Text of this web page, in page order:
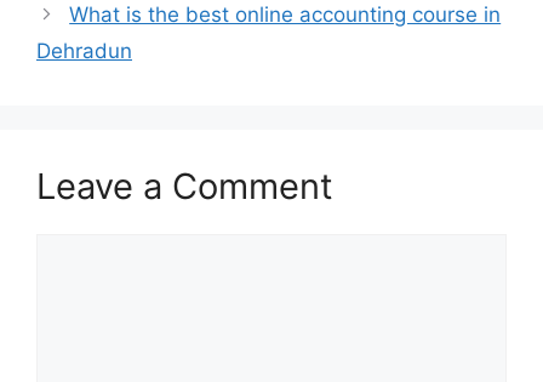
What is the best online accounting course in
Dehradun
Leave a Comment